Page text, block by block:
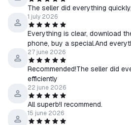
The seller did everything
1 july 2026
Everything is clear, download
phone, buy a special.And
27 june 2026
Recommended!The seller did
efficiently
22 june 2026
All superb!I recommend.
15 june 2026